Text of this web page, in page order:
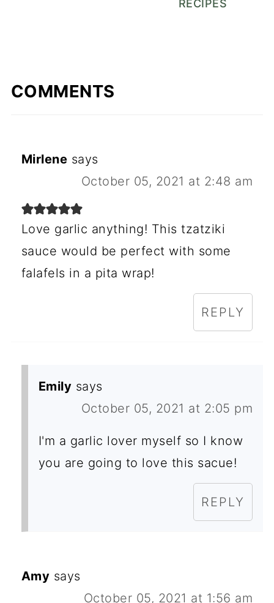
RECIPES
COMMENTS
Mirlene says
October 05, 2021 at 2:48 am
Love garlic anything! This tzatziki
sauce would be perfect with some
falafels in a pita wrap!
REPLY
Emily says
October 05, 2021 at 2:05 pm
I'm a garlic lover myself so I know
you are going to love this sacue!
REPLY
Amy says
October 05, 2021 at 1:56 am